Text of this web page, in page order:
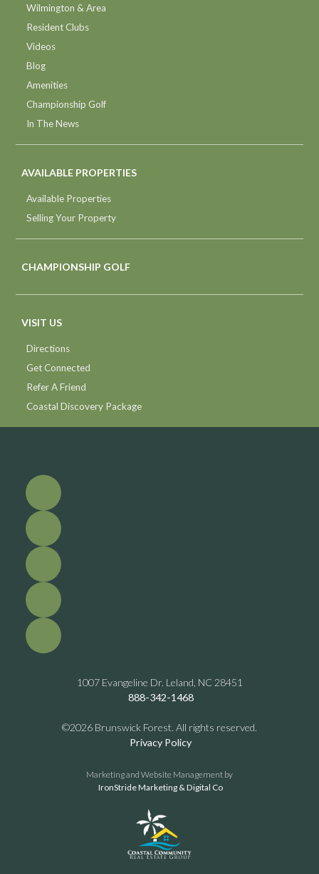
Wilmington & Area
Resident Clubs
Videos
Blog
Amenities
Championship Golf
In The News
AVAILABLE PROPERTIES
Available Properties
Selling Your Property
CHAMPIONSHIP GOLF
VISIT US
Directions
Get Connected
Refer A Friend
Coastal Discovery Package
1007 Evangeline Dr. Leland, NC 28451
888-342-1468
©2026 Brunswick Forest. All rights reserved.
Privacy Policy
Marketing and Website Management by
IronStride Marketing & Digital Co